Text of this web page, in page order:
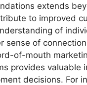
extends
to improved
of
sense of
of-mouth
provides valuable
decisions. For